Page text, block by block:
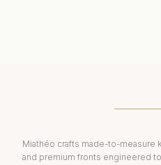
Miathéo crafts made-to-measure
and premium fronts engineered